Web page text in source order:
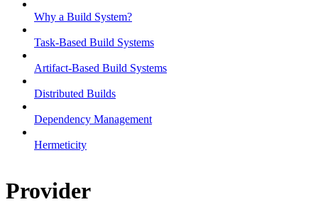
Why a Build System?
Task-Based Build Systems
Artifact-Based Build Systems
Distributed Builds
Dependency Management
Hermeticity
Provider